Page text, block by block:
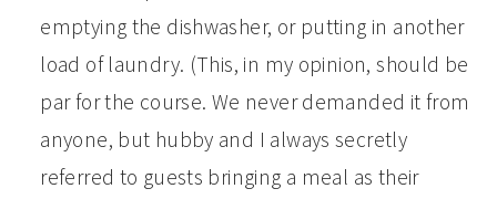
emptying the dishwasher, or putting in another
load of laundry. (This, in my opinion, should be
par for the course. We never demanded it from
anyone, but hubby and I always secretly
referred to guests bringing a meal as their